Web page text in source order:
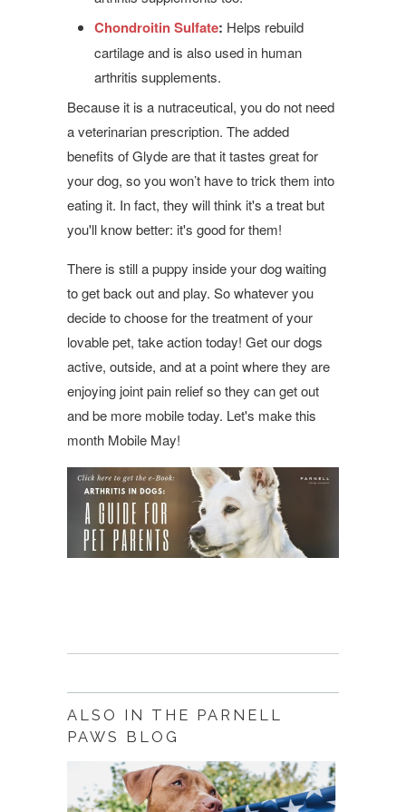
Chondroitin Sulfate: Helps rebuild
cartilage and is also used in human
arthritis supplements.
Because it is a nutraceutical, you do not need
a veterinarian prescription. The added
benefits of Glyde are that it tastes great for
your dog, so you won’t have to trick them into
eating it. In fact, they will think it's a treat but
you'll know better: it's good for them!
There is still a puppy inside your dog waiting
to get back out and play. So whatever you
decide to choose for the treatment of your
lovable pet, take action today! Get our dogs
active, outside, and at a point where they are
enjoying joint pain relief so they can get out
and be more mobile today. Let's make this
month Mobile May!
ALSO IN THE PARNELL
PAWS BLOG